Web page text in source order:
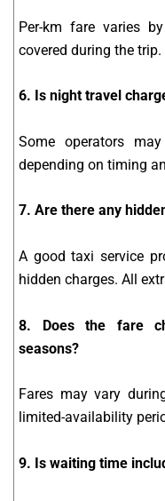
Per-km fare varies
covered during the trip.
6. Is night travel
Some operators
depending on timing
7. Are there any
A good taxi service
hidden charges. All
8. Does the fare
seasons?
Fares may vary
limited-availability
9. Is waiting time